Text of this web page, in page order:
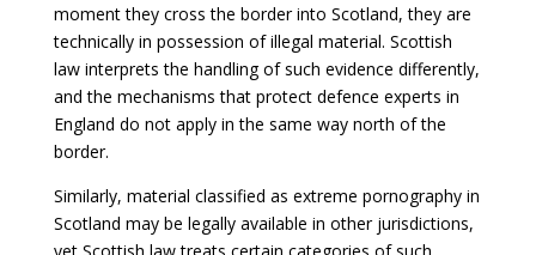
moment they cross the border into Scotland, they are
technically in possession of illegal material. Scottish
law interprets the handling of such evidence differently,
and the mechanisms that protect defence experts in
England do not apply in the same way north of the
border.
Similarly, material classified as extreme pornography in
Scotland may be legally available in other jurisdictions,
yet Scottish law treats certain categories of such